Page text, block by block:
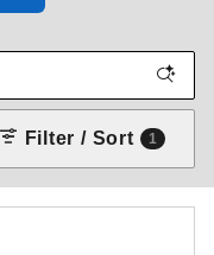
Filter / Sort 1